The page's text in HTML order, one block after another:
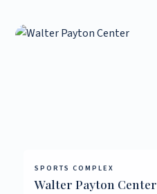
SPORTS COMPLEX
Walter Payton Center